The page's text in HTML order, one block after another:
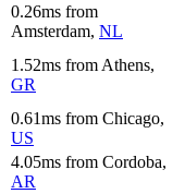
0.26ms from
Amsterdam, NL
1.52ms from Athens,
GR
0.61ms from Chicago,
US
4.05ms from Cordoba,
AR